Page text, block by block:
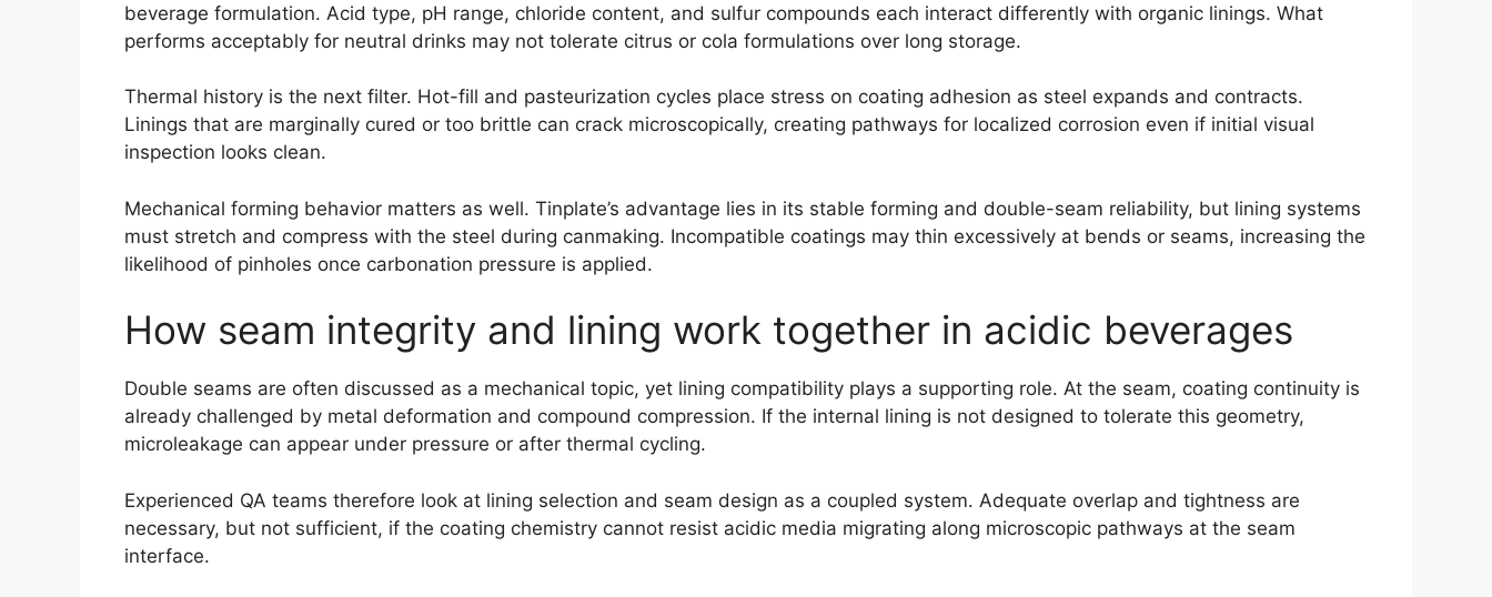
beverage formulation. Acid type, pH range, chloride content, and sulfur compounds each interact differently with organic linings. What
performs acceptably for neutral drinks may not tolerate citrus or cola formulations over long storage.
Thermal history is the next filter. Hot-fill and pasteurization cycles place stress on coating adhesion as steel expands and contracts.
Linings that are marginally cured or too brittle can crack microscopically, creating pathways for localized corrosion even if initial visual
inspection looks clean.
Mechanical forming behavior matters as well. Tinplate’s advantage lies in its stable forming and double-seam reliability, but lining systems
must stretch and compress with the steel during canmaking. Incompatible coatings may thin excessively at bends or seams, increasing the
likelihood of pinholes once carbonation pressure is applied.
How seam integrity and lining work together in acidic beverages
Double seams are often discussed as a mechanical topic, yet lining compatibility plays a supporting role. At the seam, coating continuity is
already challenged by metal deformation and compound compression. If the internal lining is not designed to tolerate this geometry,
microleakage can appear under pressure or after thermal cycling.
Experienced QA teams therefore look at lining selection and seam design as a coupled system. Adequate overlap and tightness are
necessary, but not sufficient, if the coating chemistry cannot resist acidic media migrating along microscopic pathways at the seam
interface.